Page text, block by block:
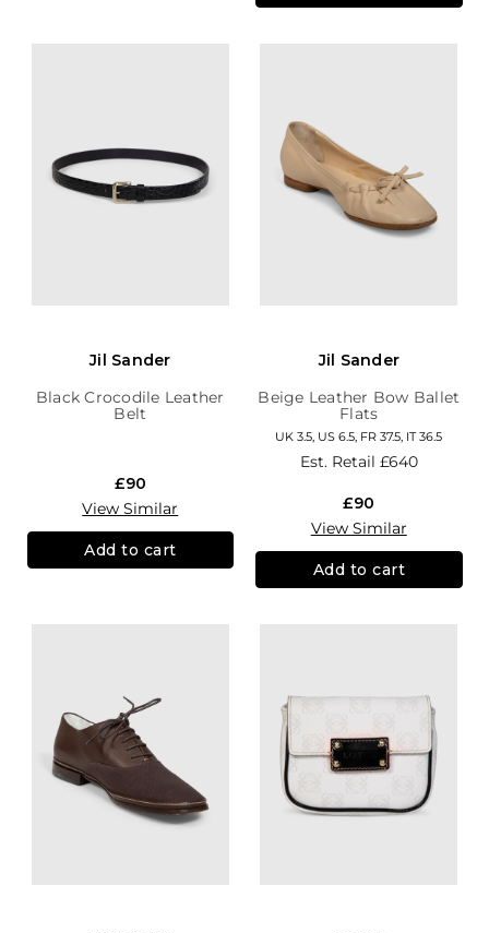
Jil Sander
Black Crocodile Leather
Belt
£90
View Similar
Add to cart
Jil Sander
Beige Leather Bow Ballet
Flats
UK 3.5, US 6.5, FR 37.5, IT 36.5
Est. Retail £640
£90
View Similar
Add to cart